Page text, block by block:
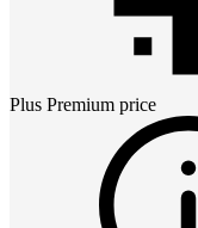
Plus Premium price